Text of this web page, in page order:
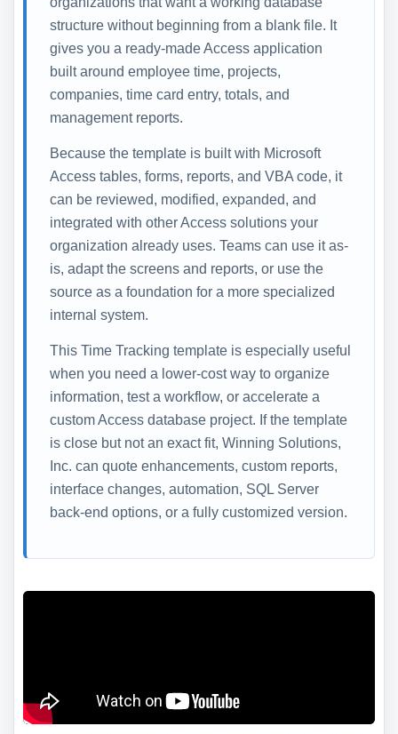
structure without beginning from a blank file. It
gives you a ready-made Access application
built around employee time, projects,
companies, time card entry, totals, and
management reports.
Because the template is built with Microsoft
Access tables, forms, reports, and VBA code, it
can be reviewed, modified, expanded, and
integrated with other Access solutions your
organization already uses. Teams can use it as-
is, adapt the screens and reports, or use the
source as a foundation for a more specialized
internal system.
This Time Tracking template is especially useful
when you need a lower-cost way to organize
information, test a workflow, or accelerate a
custom Access database project. If the template
is close but not an exact fit, Winning Solutions,
Inc. can quote enhancements, custom reports,
interface changes, automation, SQL Server
back-end options, or a fully customized version.